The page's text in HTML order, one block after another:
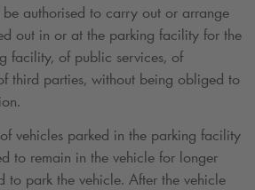
authorised to carry out or arrange
out in or at the parking facility for the
facility, of public services, of
third parties, without being obliged to
vehicles parked in the parking facility
to remain in the vehicle for longer
to park the vehicle. After the vehicle